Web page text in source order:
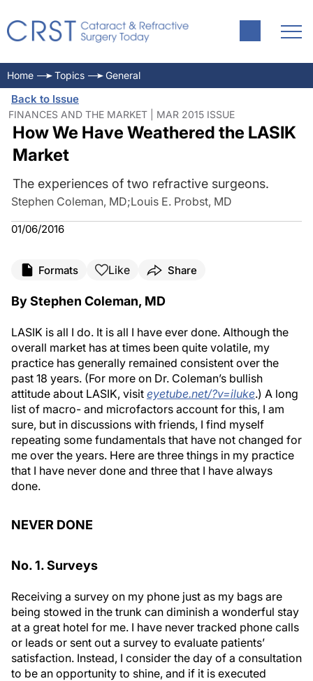
Home Topics General
Back to Issue
FINANCES AND THE MARKET | MAR 2015 ISSUE
How We Have Weathered the LASIK
Market
The experiences of two refractive surgeons.
Stephen Coleman, MD;Louis E. Probst, MD
01/06/2016
Formats Like Share
By Stephen Coleman, MD
LASIK is all I do. It is all I have ever done. Although the
overall market has at times been quite volatile, my
practice has generally remained consistent over the
past 18 years. (For more on Dr. Coleman’s bullish
attitude about LASIK, visit eyetube.net/?v=iluke.) A long
list of macro- and microfactors account for this, I am
sure, but in discussions with friends, I find myself
repeating some fundamentals that have not changed for
me over the years. Here are three things in my practice
that I have never done and three that I have always
done.
NEVER DONE
No. 1. Surveys
Receiving a survey on my phone just as my bags are
being stowed in the trunk can diminish a wonderful stay
at a great hotel for me. I have never tracked phone calls
or leads or sent out a survey to evaluate patients’
satisfaction. Instead, I consider the day of a consultation
to be an opportunity to shine, and if it is executed